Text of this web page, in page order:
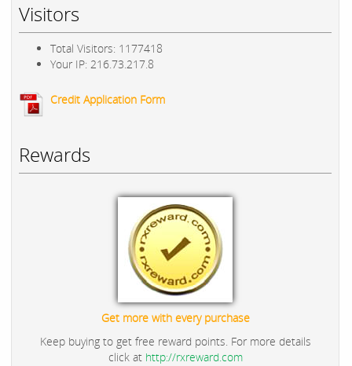
Visitors
Total Visitors: 1177418
Your IP: 216.73.217.8
Credit Application Form
Rewards
Get more with every purchase
Keep buying to get free reward points. For more details
click at http://rxreward.com